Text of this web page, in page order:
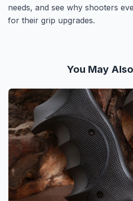
needs, and see why shooters
for their grip upgrades.
You May